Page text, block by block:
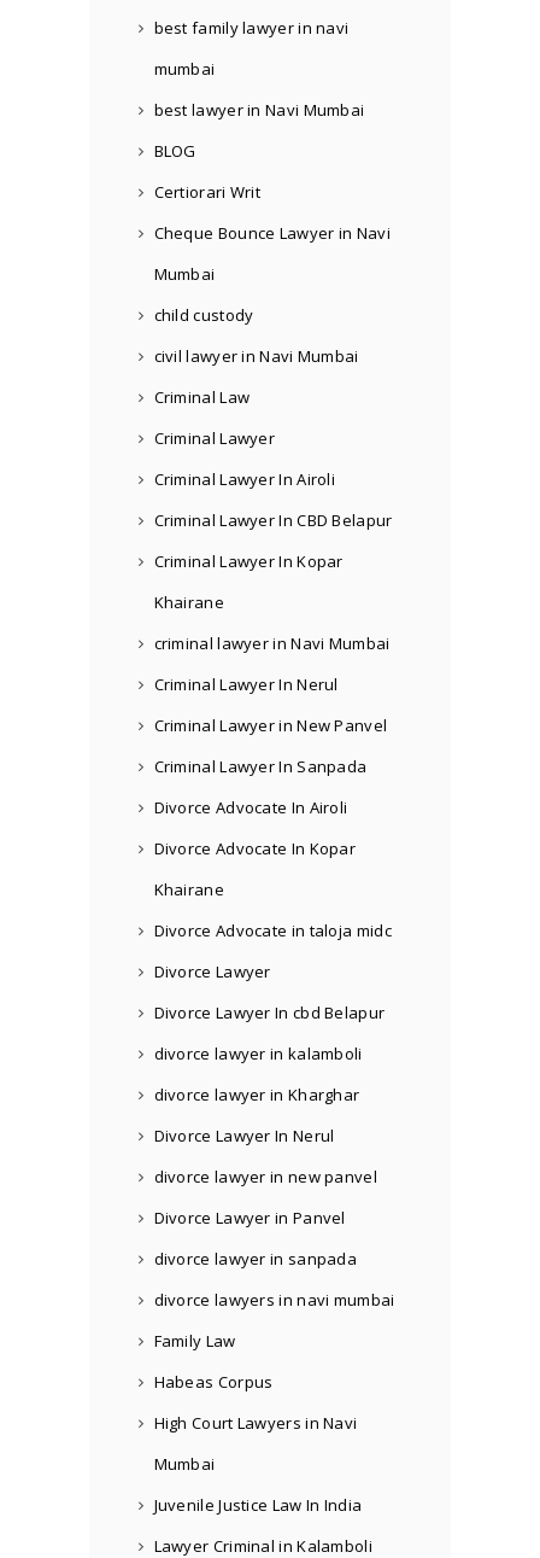
best family lawyer in navi
mumbai
best lawyer in Navi Mumbai
BLOG
Certiorari Writ
Cheque Bounce Lawyer in Navi
Mumbai
child custody
civil lawyer in Navi Mumbai
Criminal Law
Criminal Lawyer
Criminal Lawyer In Airoli
Criminal Lawyer In CBD Belapur
Criminal Lawyer In Kopar
Khairane
criminal lawyer in Navi Mumbai
Criminal Lawyer In Nerul
Criminal Lawyer in New Panvel
Criminal Lawyer In Sanpada
Divorce Advocate In Airoli
Divorce Advocate In Kopar
Khairane
Divorce Advocate in taloja midc
Divorce Lawyer
Divorce Lawyer In cbd Belapur
divorce lawyer in kalamboli
divorce lawyer in Kharghar
Divorce Lawyer In Nerul
divorce lawyer in new panvel
Divorce Lawyer in Panvel
divorce lawyer in sanpada
divorce lawyers in navi mumbai
Family Law
Habeas Corpus
High Court Lawyers in Navi
Mumbai
Juvenile Justice Law In India
Lawyer Criminal in Kalamboli